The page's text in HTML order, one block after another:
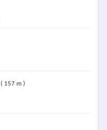
( 157 m )